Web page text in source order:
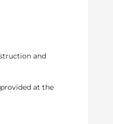
and
at the